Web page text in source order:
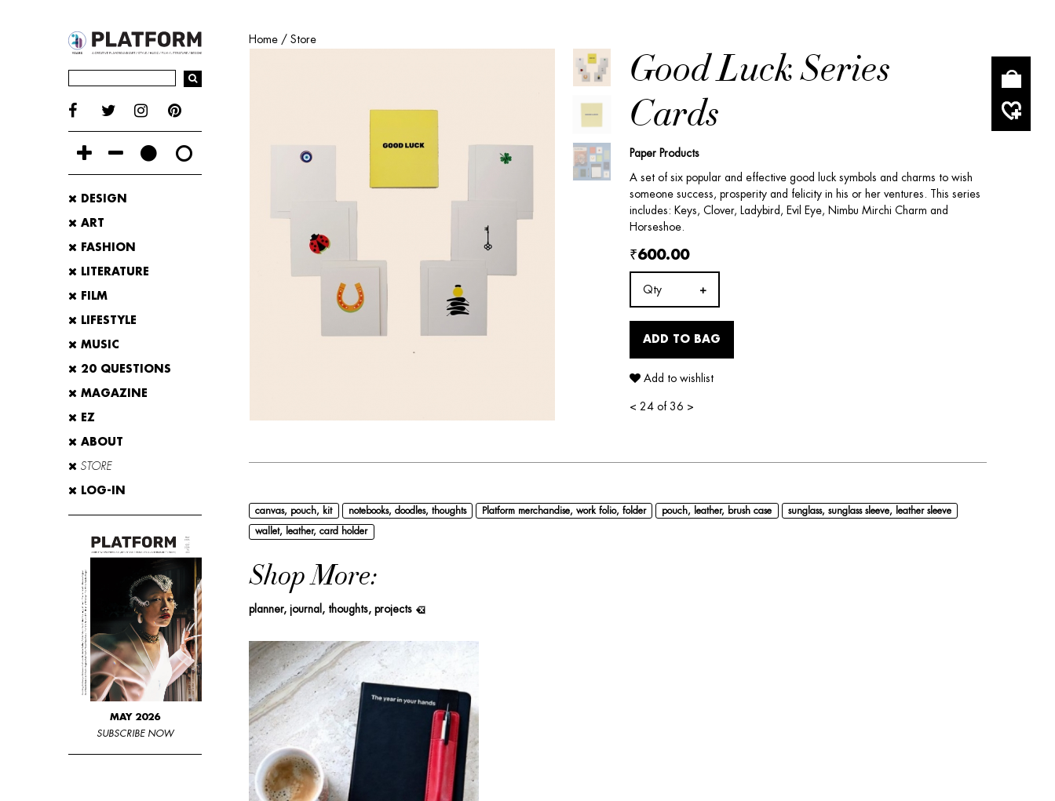
DESIGN
ART
FASHION
LITERATURE
FILM
LIFESTYLE
MUSIC
20 QUESTIONS
MAGAZINE
EZ
ABOUT
STORE
LOG-IN
MAY 2026
SUBSCRIBE NOW
Home /Store
Good Luck Series
Cards
Paper Products
A set of six popular and effective good luck symbols and charms to wish
someone success, prosperity and felicity in his or her ventures. This series
includes: Keys, Clover, Ladybird, Evil Eye, Nimbu Mirchi Charm and
Horseshoe.
₹600.00
Qty
ADD TO BAG
Add to wishlist
< 24 of 36 >
canvas, pouch, kit notebooks, doodles, thoughts Platform merchandise, work folio, folder pouch, leather, brush case sunglass, sunglass sleeve, leather sleeve
wallet, leather, card holder
Shop More:
planner, journal, thoughts, projects